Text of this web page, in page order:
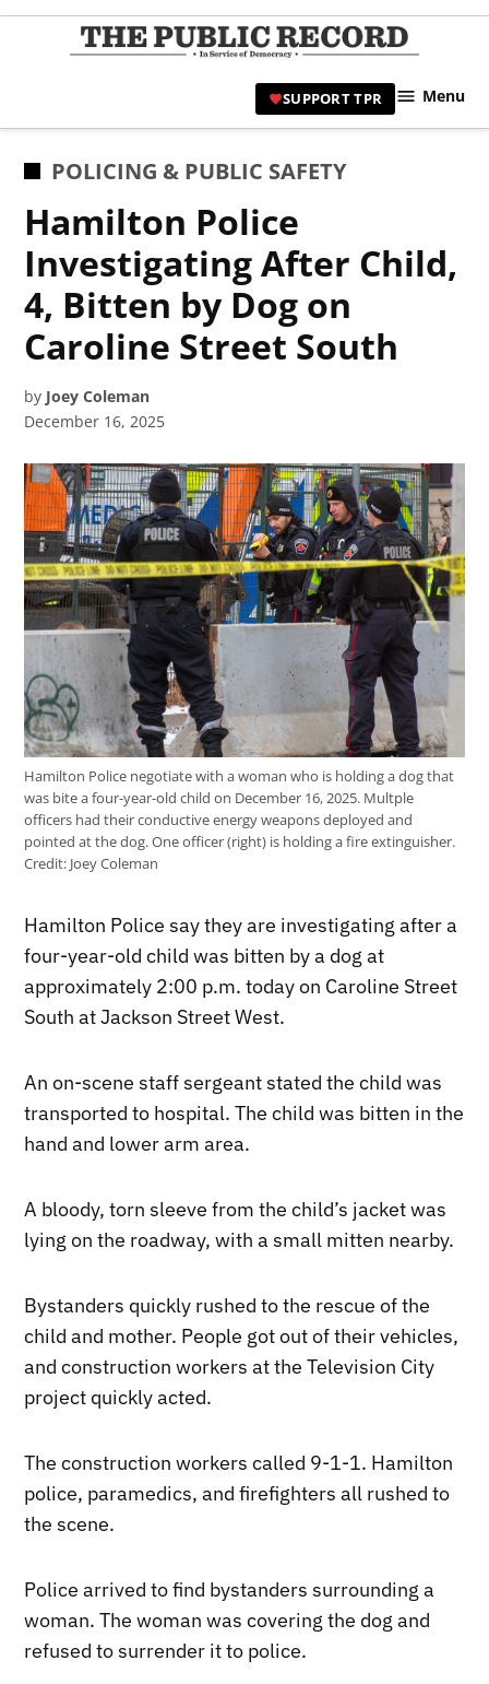
Skip
|
SUPPORT TPR Menu
POSTED
POLICING & PUBLIC SAFETY
Hamilton Police
Investigating After Child,
4, Bitten by Dog on
Caroline Street South
by Joey Coleman
December 16, 2025
Hamilton Police negotiate with a woman who is holding a dog that
was bite a four-year-old child on December 16, 2025. Multple
officers had their conductive energy weapons deployed and
pointed at the dog. One officer (right) is holding a fire extinguisher.
Credit: Joey Coleman
Hamilton Police say they are investigating after a
four-year-old child was bitten by a dog at
approximately 2:00 p.m. today on Caroline Street
South at Jackson Street West.
An on-scene staff sergeant stated the child was
transported to hospital. The child was bitten in the
hand and lower arm area.
A bloody, torn sleeve from the child’s jacket was
lying on the roadway, with a small mitten nearby.
Bystanders quickly rushed to the rescue of the
child and mother. People got out of their vehicles,
and construction workers at the Television City
project quickly acted.
The construction workers called 9-1-1. Hamilton
police, paramedics, and firefighters all rushed to
the scene.
Police arrived to find bystanders surrounding a
woman. The woman was covering the dog and
refused to surrender it to police.